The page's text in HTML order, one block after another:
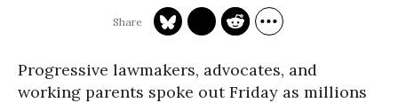
Progressive lawmakers, advocates, and
working parents spoke out Friday as millions